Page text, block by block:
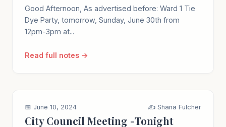
Good Afternoon, As advertised before: Ward 1 Tie
Dye Party, tomorrow, Sunday, June 30th from
12pm-3pm at...
Read full notes →
📅 June 10, 2024 ✍️ Shana Fulcher
City Council Meeting -Tonight